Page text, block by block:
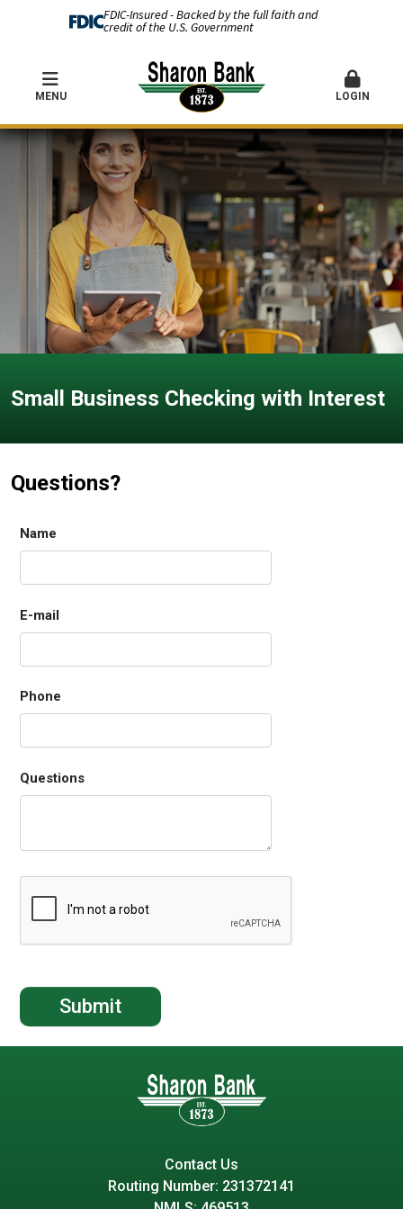
FDIC-Insured - Backed by the full faith and
credit of the U.S. Government
MENU LOGIN
Small Business Checking with Interest
Questions?
Name
E-mail
Phone
Questions
Contact Us
Routing Number: 231372141